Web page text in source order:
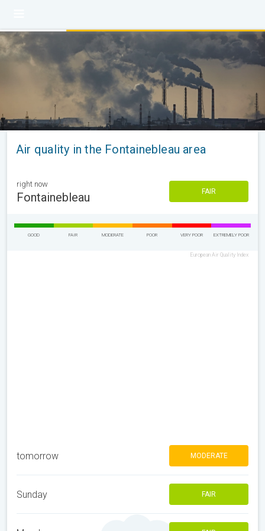
Air quality in the Fontainebleau area
right now
Fontainebleau FAIR
GOOD FAIR MODERATE POOR VERY POOR EXTREMELY POOR
European Air Quality Index
tomorrow MODERATE
Sunday FAIR